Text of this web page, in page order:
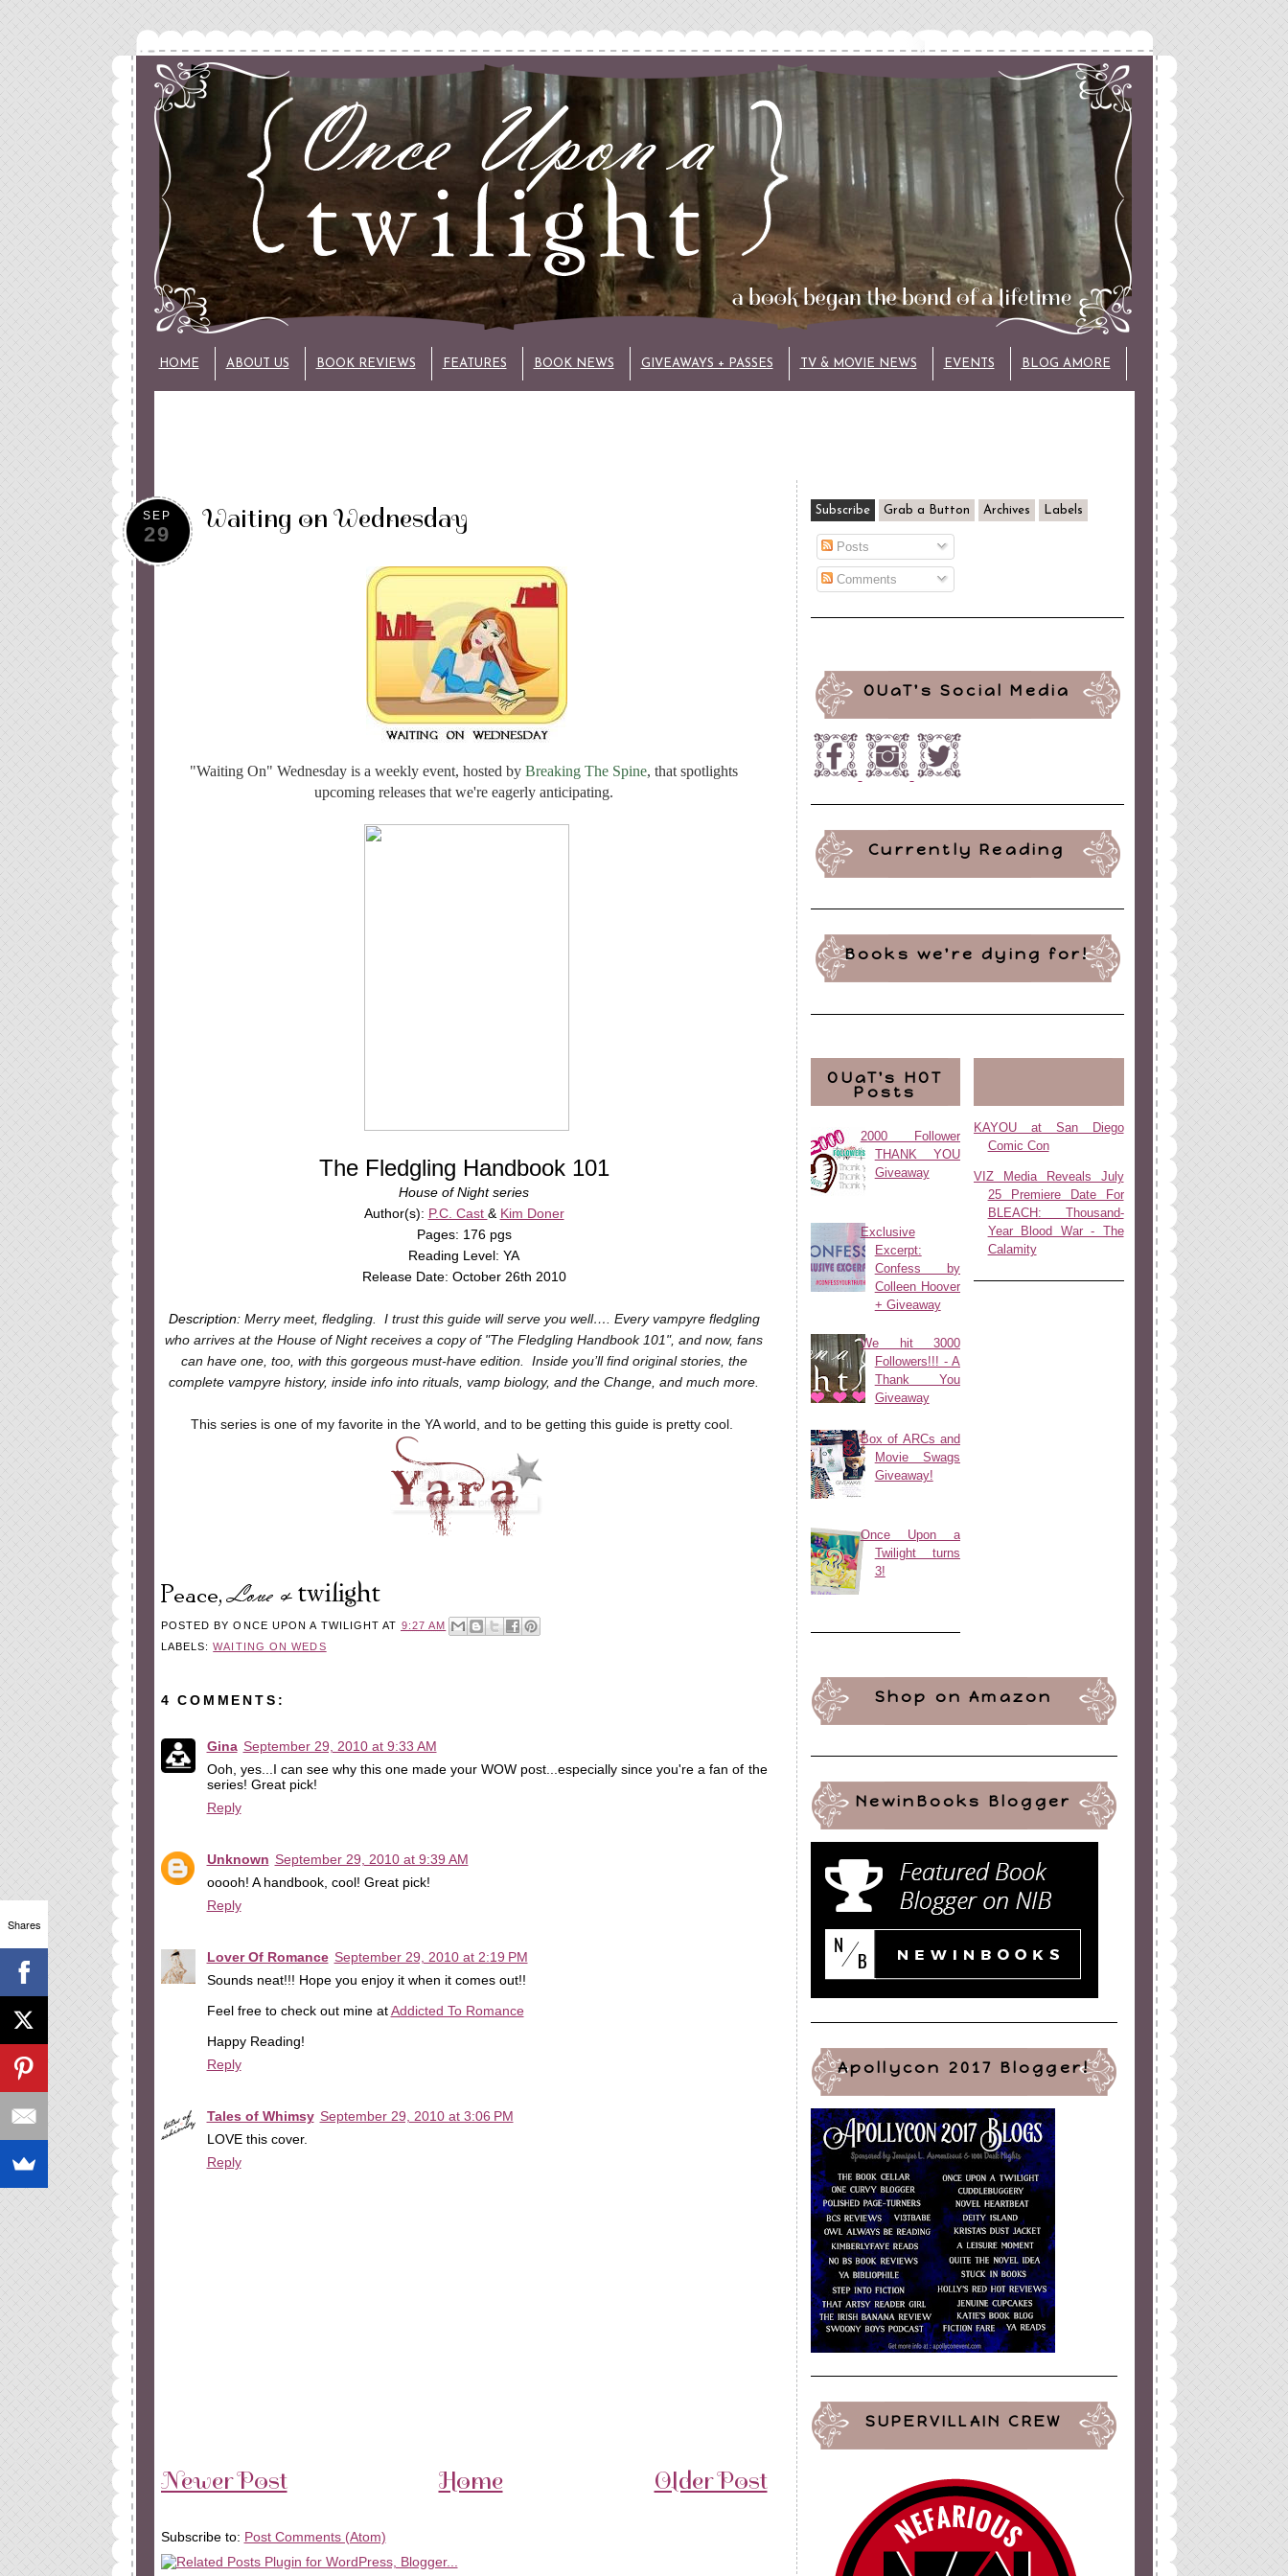
HOME ABOUT US BOOK REVIEWS FEATURES BOOK NEWS GIVEAWAYS + PASSES TV & MOVIE NEWS EVENTS BLOG AMORE
SEP
29 Waiting on Wednesday
"Waiting On" Wednesday is a weekly event, hosted by Breaking The Spine, that spotlights
upcoming releases that we're eagerly anticipating.
The Fledgling Handbook 101
House of Night series
Author(s): P.C. Cast & Kim Doner
Pages: 176 pgs
Reading Level: YA
Release Date: October 26th 2010
Description: Merry meet, fledgling. I trust this guide will serve you well…. Every vampyre fledgling
who arrives at the House of Night receives a copy of "The Fledgling Handbook 101", and now, fans
can have one, too, with this gorgeous must-have edition. Inside you’ll find original stories, the
complete vampyre history, inside info into rituals, vamp biology, and the Change, and much more.
This series is one of my favorite in the YA world, and to be getting this guide is pretty cool.
POSTED BYONCE UPON A TWILIGHT AT 9:27 AM
LABELS:WAITING ON WEDS
4 COMMENTS:
Gina September 29, 2010 at 9:33 AM
Ooh, yes...I can see why this one made your WOW post...especially since you're a fan of the
series! Great pick!
Reply
Unknown September 29, 2010 at 9:39 AM
ooooh! A handbook, cool! Great pick!
Reply
Lover Of Romance September 29, 2010 at 2:19 PM
Sounds neat!!! Hope you enjoy it when it comes out!!
Feel free to check out mine atAddicted To Romance
Happy Reading!
Reply
Tales of Whimsy September 29, 2010 at 3:06 PM
LOVE this cover.
Reply
Newer Post Older Post
Home
Subscribe to: Post Comments (Atom)
Subscribe Grab a Button Archives Labels
Posts
Comments
OUaT's Social Media
Currently Reading
Books we're dying for!
OUaT's HOT
Posts
2000 Follower
THANK YOU
Giveaway
Exclusive
Excerpt:
Confess by
Colleen Hoover
+ Giveaway
We hit 3000
Followers!!! - A
Thank You
Giveaway
Box of ARCs and
Movie Swags
Giveaway!
Once Upon a
Twilight turns
3!
KAYOU at San Diego
Comic Con
VIZ Media Reveals July
25 Premiere Date For
BLEACH: Thousand-
Year Blood War - The
Calamity
Shop on Amazon
NewinBooks Blogger
Apollycon 2017 Blogger!
SUPERVILLAIN CREW
Shares